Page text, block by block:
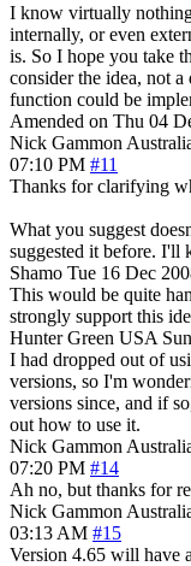
I know virtually
internally, or even
is. So I hope you take
consider the idea, not
function could be
Amended on Thu 04
Nick Gammon
07:10 PM #11
Thanks for clarifying
What you suggest
suggested it before. I'll
Shamo Tue 16 Dec
This would be quite
strongly support this
Hunter Green USA
I had dropped out of
versions, so I'm
versions since, and if
out how to use it.
Nick Gammon
07:20 PM #14
Ah no, but thanks for
Nick Gammon
03:13 AM #15
Version 4.65 will have